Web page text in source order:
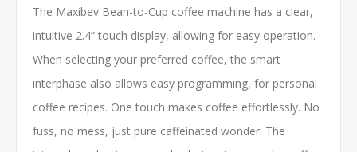
The Maxibev Bean-to-Cup coffee machine has a clear,
intuitive 2.4” touch display, allowing for easy operation.
When selecting your preferred coffee, the smart
interphase also allows easy programming, for personal
coffee recipes. One touch makes coffee effortlessly. No
fuss, no mess, just pure caffeinated wonder. The